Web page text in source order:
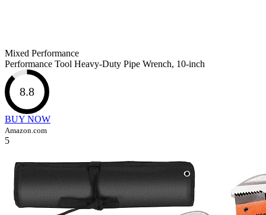
Mixed Performance
Performance Tool Heavy-Duty Pipe Wrench, 10-inch
8.8
BUY NOW
Amazon.com
5